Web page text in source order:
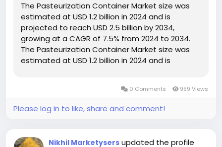
The Pasteurization Container Market size was
estimated at USD 1.2 billion in 2024 and is
projected to reach USD 2.5 billion by 2034,
growing at a CAGR of 7.5% from 2024 to 2034.
The Pasteurization Container Market size was
estimated at USD 1.2 billion in 2024 and is
0 Comments 959 Views
Please log in to like, share and comment!
Nikhil Marketysers updated the profile